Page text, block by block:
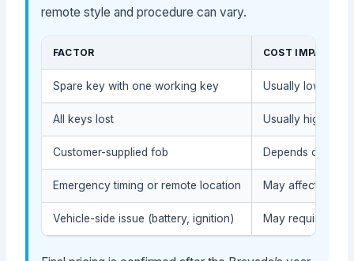
remote style and procedure can vary.
FACTOR COST IMPACT
Spare key with one working key Usually lower,
All keys lost Usually higher,
Customer-supplied fob Depends on
Emergency timing or remote location May affect the
Vehicle-side issue (battery, ignition) May require